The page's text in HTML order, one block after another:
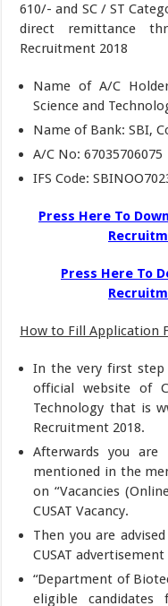
610/- and SC / ST
direct remittance
Recruitment 2018
Name of A/C
Science and
Name of Bank: SBI,
A/C No: 67035706075
IFS Code:
Press Here To
Press Here To
How to Fill Application
In the very first
official website of
Technology that is
Recruitment 2018.
Afterwards you are
mentioned in the
on “Vacancies
CUSAT Vacancy.
Then you are
CUSAT
“Department of
eligible